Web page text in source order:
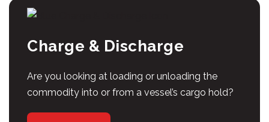
Charge & Discharge
Are you looking at loading or unloading the
commodity into or from a vessel’s cargo hold?